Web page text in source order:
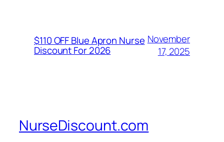
$110 OFF Blue Apron Nurse
Discount For 2026
November
17, 2025
NurseDiscount.com